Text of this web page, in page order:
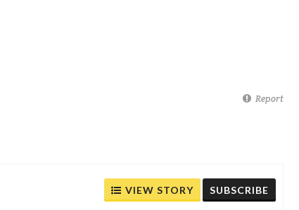
Report
VIEW STORY SUBSCRIBE